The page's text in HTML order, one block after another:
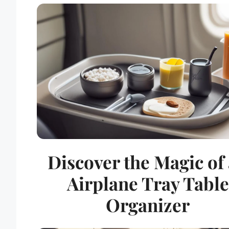
Discover the Magic of
Airplane Tray Table
Organizer